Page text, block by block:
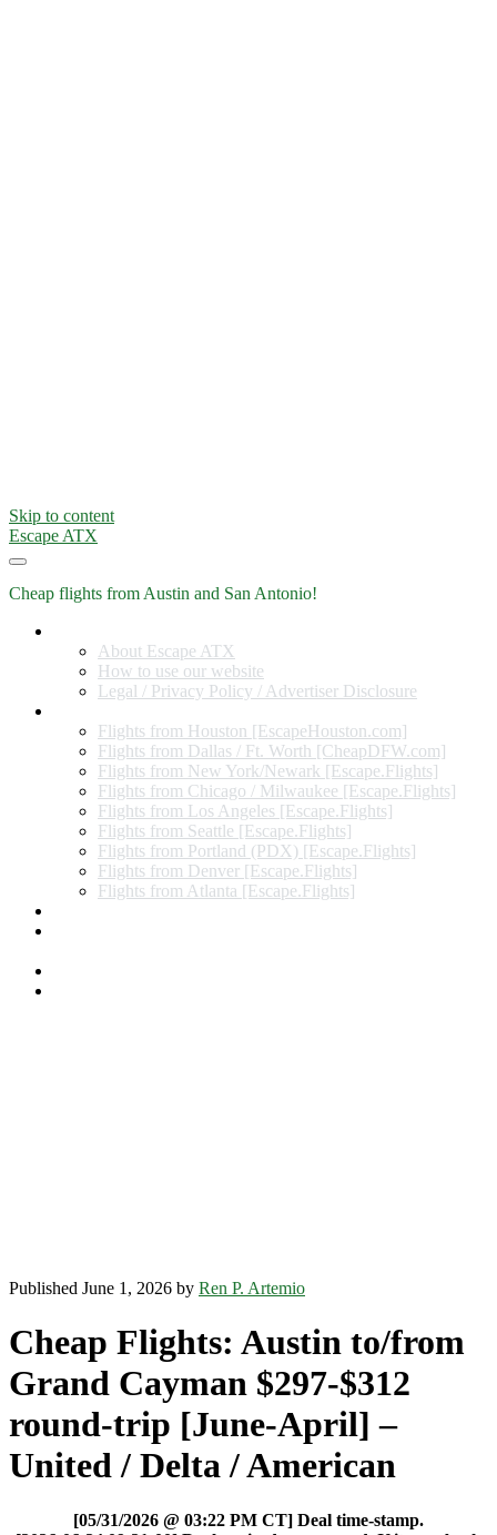
Skip to content
Escape ATX
Cheap flights from Austin and San Antonio!
About Escape ATX
How to use our website
Legal / Privacy Policy / Advertiser Disclosure
Flights from Houston [EscapeHouston.com]
Flights from Dallas / Ft. Worth [CheapDFW.com]
Flights from New York/Newark [Escape.Flights]
Flights from Chicago / Milwaukee [Escape.Flights]
Flights from Los Angeles [Escape.Flights]
Flights from Seattle [Escape.Flights]
Flights from Portland (PDX) [Escape.Flights]
Flights from Denver [Escape.Flights]
Flights from Atlanta [Escape.Flights]
Published June 1, 2026 by Ren P. Artemio
Cheap Flights: Austin to/from
Grand Cayman $297-$312
round-trip [June-April] –
United / Delta / American
[05/31/2026 @ 03:22 PM CT] Deal time-stamp.